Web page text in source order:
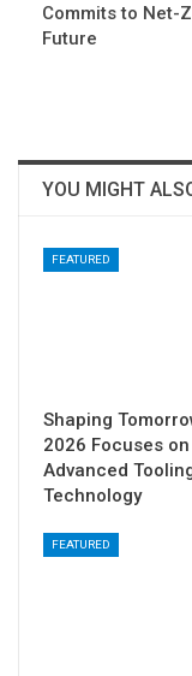
Commits to Net-
Future
YOU MIGHT
FEATURED
Shaping
2026 Focuses on
Advanced
Technology
FEATURED